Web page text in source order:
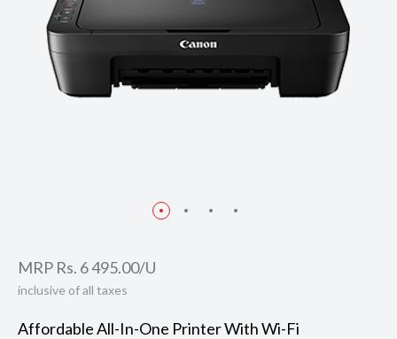
MRP Rs. 6 495.00/U
inclusive of all taxes
Affordable All-In-One Printer With Wi-Fi